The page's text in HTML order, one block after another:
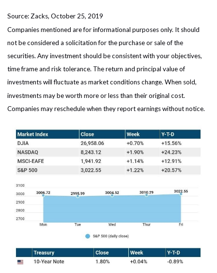
Source: Zacks, October 25, 2019
Companies mentioned are for informational purposes only. It should
not be considered a solicitation for the purchase or sale of the
securities. Any investment should be consistent with your objectives,
time frame and risk tolerance. The return and principal value of
investments will fluctuate as market conditions change. When sold,
investments may be worth more or less than their original cost.
Companies may reschedule when they report earnings without notice.